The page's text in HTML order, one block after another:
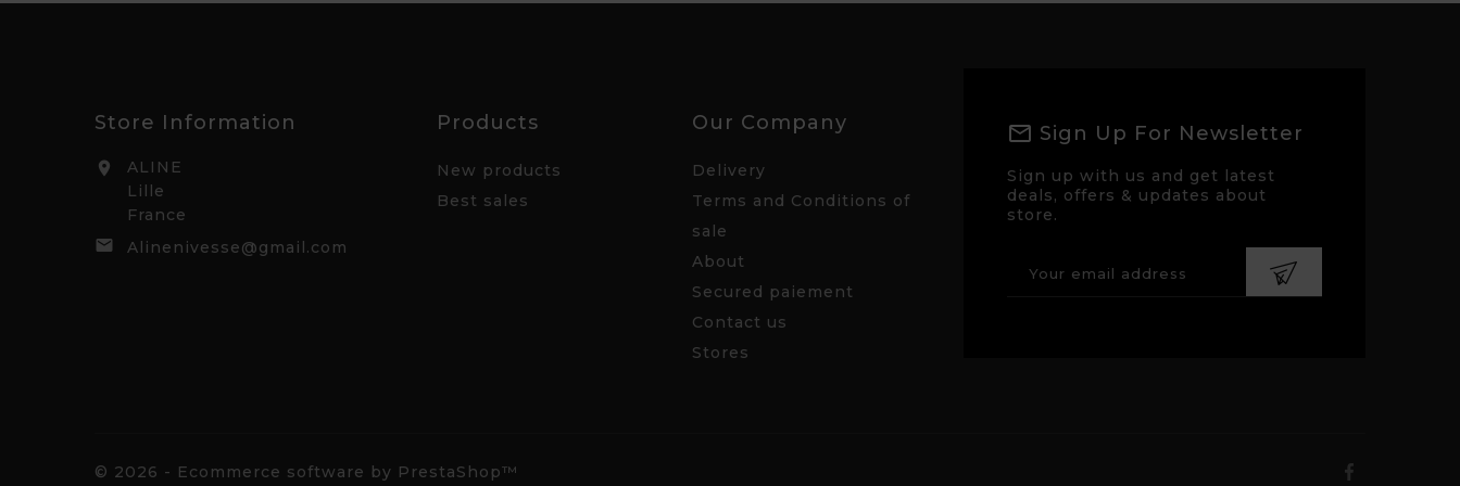
Store Information

ALINE
Lille
France

Alinenivesse@gmail.com
Products
New products
Best sales
Our Company
Delivery
Terms and Conditions of
sale
About
Secured paiement
Contact us
Stores
Sign Up For Newsletter
Sign up with us and get latest
deals, offers & updates about
store.
© 2026 - Ecommerce software by PrestaShop™